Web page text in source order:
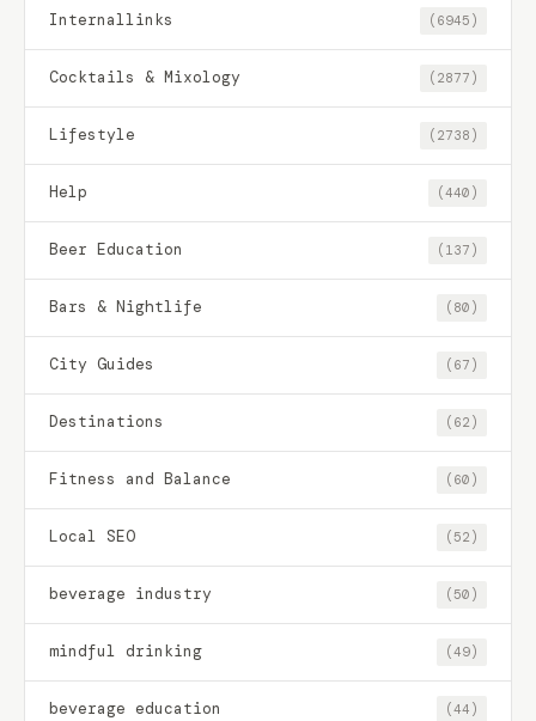
Internallinks (6945)
Cocktails & Mixology (2877)
Lifestyle (2738)
Help (440)
Beer Education (137)
Bars & Nightlife (80)
City Guides (67)
Destinations (62)
Fitness and Balance (60)
Local SEO (52)
beverage industry (50)
mindful drinking (49)
beverage education (44)